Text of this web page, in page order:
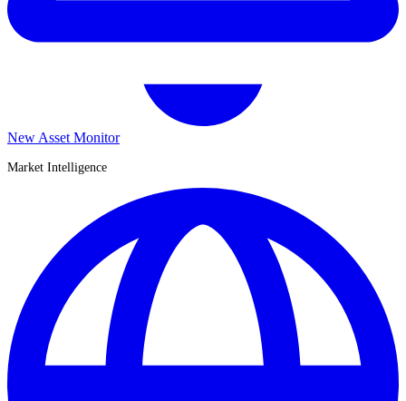
New Asset Monitor
Market Intelligence